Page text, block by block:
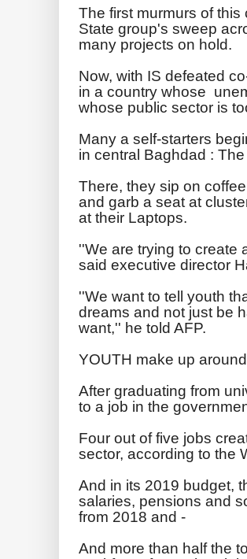
The first murmurs of
State group's sweep
many projects on hold.
Now, with IS defeated
in a country whose
whose public sector is
Many a self-starters
in central Baghdad :
There, they sip on
and garb a seat at
at their Laptops.
''We are trying to create
said executive director
''We want to tell youth
dreams and not just be
want,'' he told AFP.
YOUTH make up
After graduating from
to a job in the
Four out of five jobs
sector, according to the
And in its 2019 budget,
salaries, pensions and
from 2018 and -
And more than half the